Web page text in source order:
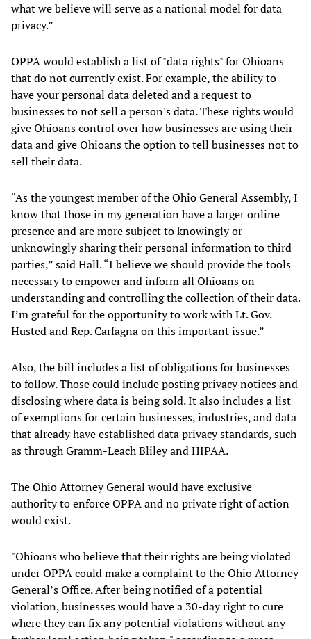
what we believe will serve as a national model for data
privacy.”
OPPA would establish a list of "data rights" for Ohioans
that do not currently exist. For example, the ability to
have your personal data deleted and a request to
businesses to not sell a person's data. These rights would
give Ohioans control over how businesses are using their
data and give Ohioans the option to tell businesses not to
sell their data.
“As the youngest member of the Ohio General Assembly, I
know that those in my generation have a larger online
presence and are more subject to knowingly or
unknowingly sharing their personal information to third
parties,” said Hall. “I believe we should provide the tools
necessary to empower and inform all Ohioans on
understanding and controlling the collection of their data.
I’m grateful for the opportunity to work with Lt. Gov.
Husted and Rep. Carfagna on this important issue.”
Also, the bill includes a list of obligations for businesses
to follow. Those could include posting privacy notices and
disclosing where data is being sold. It also includes a list
of exemptions for certain businesses, industries, and data
that already have established data privacy standards, such
as through Gramm-Leach Bliley and HIPAA.
The Ohio Attorney General would have exclusive
authority to enforce OPPA and no private right of action
would exist.
"Ohioans who believe that their rights are being violated
under OPPA could make a complaint to the Ohio Attorney
General’s Office. After being notified of a potential
violation, businesses would have a 30-day right to cure
where they can fix any potential violations without any